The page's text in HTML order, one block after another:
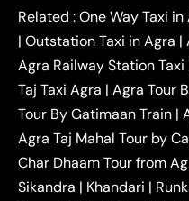
Kanpur to Agra
Outstation One Way
Near Delhi
Delhi
Delhi Taxi
Agra
Ghaziabad Taxi |
Mathura Taxi |
Jaipur Taxi|Agra
Amritsar Taxi |Agra
Lucknow Taxi| Agra
Related :One Way Taxi in
| Outstation Taxi in Agra |
Agra Railway Station Taxi
Taj Taxi Agra | Agra Tour
Tour By Gatimaan Train |
Agra Taj Mahal Tour by
Char Dhaam Tour from
Sikandra | Khandari |